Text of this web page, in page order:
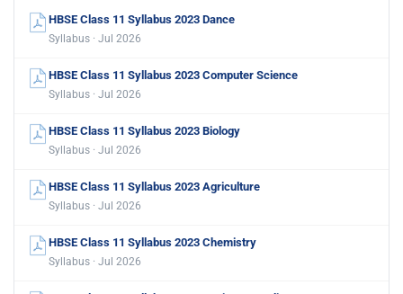
HBSE Class 11 Syllabus 2023 Dance
Syllabus · Jul 2026
HBSE Class 11 Syllabus 2023 Computer Science
Syllabus · Jul 2026
HBSE Class 11 Syllabus 2023 Biology
Syllabus · Jul 2026
HBSE Class 11 Syllabus 2023 Agriculture
Syllabus · Jul 2026
HBSE Class 11 Syllabus 2023 Chemistry
Syllabus · Jul 2026